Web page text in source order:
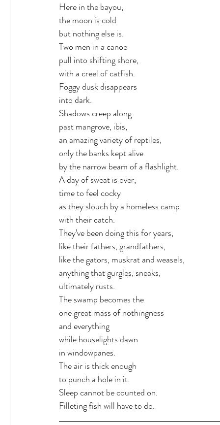
Here in the bayou,
the moon is cold
but nothing else is.
Two men in a canoe
pull into shifting shore,
with a creel of catfish.
Foggy dusk disappears
into dark.
Shadows creep along
past mangrove, ibis,
an amazing variety of reptiles,
only the banks kept alive
by the narrow beam of a flashlight.
A day of sweat is over,
time to feel cocky
as they slouch by a homeless camp
with their catch.
They’ve been doing this for years,
like their fathers, grandfathers,
like the gators, muskrat and weasels,
anything that gurgles, sneaks,
ultimately rusts.
The swamp becomes the
one great mass of nothingness
and everything
while houselights dawn
in windowpanes.
The air is thick enough
to punch a hole in it.
Sleep cannot be counted on.
Filleting fish will have to do.